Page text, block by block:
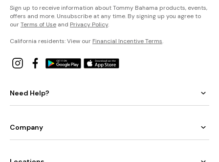
Sign up to receive information about Tommy Bahama products, events,
offers and more. Unsubscribe at any time. By signing up you agree to
ourTerms of Use and Privacy Policy.
California residents: View our Financial Incentive Terms.
Need Help?
Company